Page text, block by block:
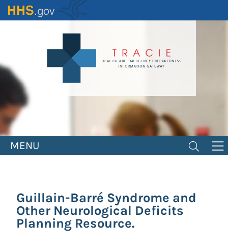
Skip
to
MENU
Guillain-Barré Syndrome and
Other Neurological Deficits
Planning Resource.